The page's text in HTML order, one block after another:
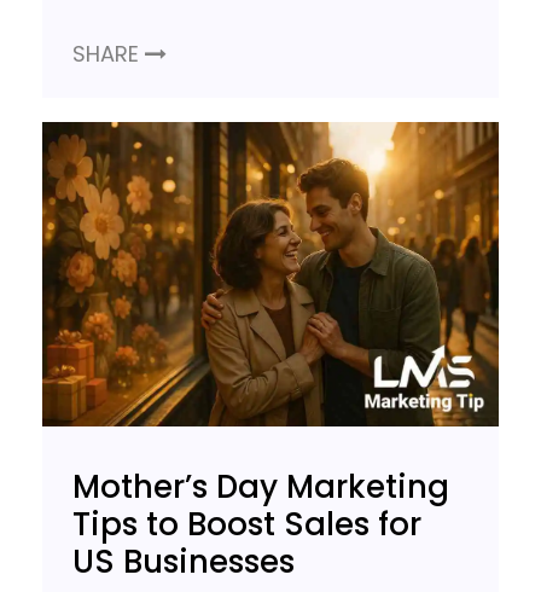
SHARE
Mother’s Day Marketing
Tips to Boost Sales for
US Businesses